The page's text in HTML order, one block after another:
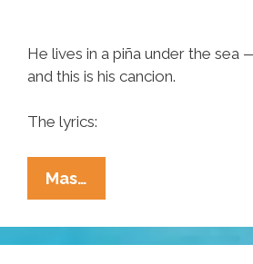
He lives in a piña under the
and this is his cancion.
The lyrics:
Mas…
Lives
In
A